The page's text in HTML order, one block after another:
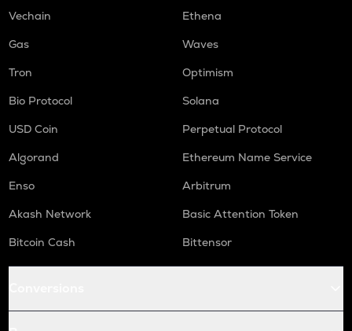
Vechain
Ethena
Gas
Waves
Tron
Optimism
Bio Protocol
Solana
USD Coin
Perpetual Protocol
Algorand
Ethereum Name Service
Enso
Arbitrum
Akash Network
Basic Attention Token
Bitcoin Cash
Bittensor